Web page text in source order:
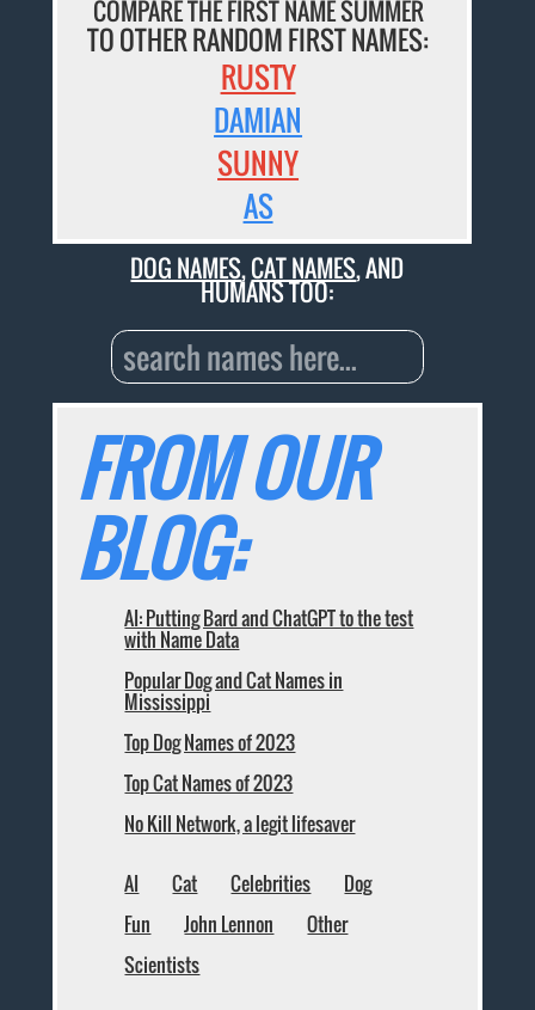
COMPARE THE FIRST NAME SUMMER
TO OTHER RANDOM FIRST NAMES:
RUSTY
DAMIAN
SUNNY
AS
DOG NAMES,CAT NAMES, AND
HUMANS TOO:
FROM OUR
BLOG:
AI: Putting Bard and ChatGPT to the test
with Name Data
Popular Dog and Cat Names in
Mississippi
Top Dog Names of 2023
Top Cat Names of 2023
No Kill Network, a legit lifesaver
AI Cat Celebrities
Dog
Fun
John Lennon
Other
Scientists